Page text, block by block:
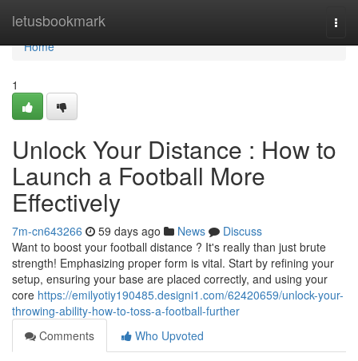
letusbookmark
Home
Home
1
Unlock Your Distance : How to
Launch a Football More
Effectively
7m-cn643266 59 days ago News
Discuss
Want to boost your football distance ? It's really than just brute
strength! Emphasizing proper form is vital. Start by refining your
setup, ensuring your base are placed correctly, and using your
core https://emilyotiy190485.designi1.com/62420659/unlock-your-
throwing-ability-how-to-toss-a-football-further
Comments
Who Upvoted